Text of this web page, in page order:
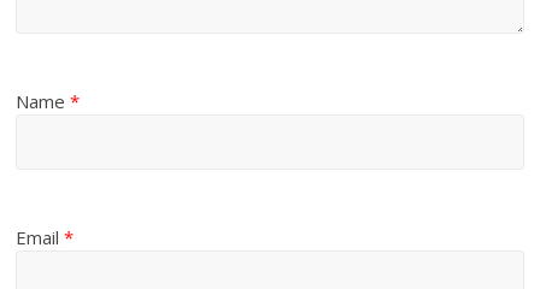
Name*
Email*